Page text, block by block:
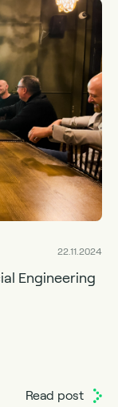
22.11.2024
Engineering
Read post